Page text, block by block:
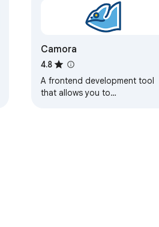
Camora
4.8
A frontend development tool
that allows you to